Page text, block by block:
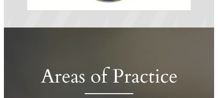
Areas of Practice